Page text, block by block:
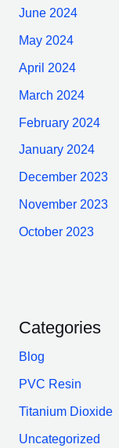
June 2024
May 2024
April 2024
March 2024
February 2024
January 2024
December 2023
November 2023
October 2023
Categories
Blog
PVC Resin
Titanium Dioxide
Uncategorized